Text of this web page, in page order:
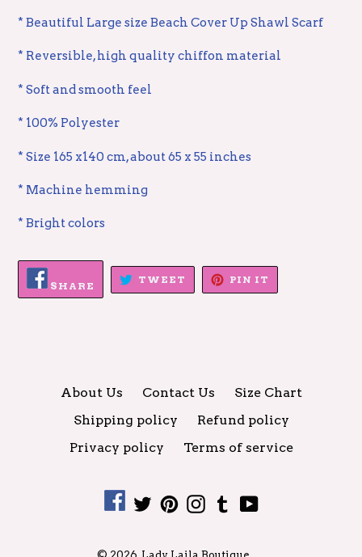
* Beautiful Large size Beach Cover Up Shawl Scarf
* Reversible, high quality chiffon material
* Soft and smooth feel
* 100% Polyester
* Size 165 x140 cm, about 65 x 55 inches
* Machine hemming
* Bright colors
SHARE
SHARE
FACEBOOK
TWEET TWEET
TWITTER
PIN IT
PINTEREST
About Us Contact Us
Size Chart
Shipping policy
Refund policy
Privacy policy
Terms of service
Facebook
TwitterPinterestInstagram
TumblrYouTube